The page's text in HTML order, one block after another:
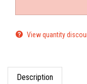
View quantity
Description